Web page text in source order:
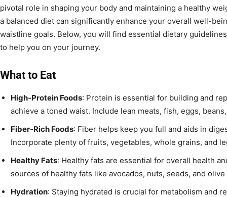
pivotal role in shaping your body and maintaining a healthy
a balanced diet can significantly enhance your overall well-
waistline goals. Below, you will find essential dietary
to help you on your journey.
What to Eat
High-Protein Foods: Protein is essential for building and
achieve a toned waist. Include lean meats, fish, eggs,
Fiber-Rich Foods: Fiber helps keep you full and aids in
Incorporate plenty of fruits, vegetables, whole grains, and
Healthy Fats: Healthy fats are essential for overall health
sources of healthy fats like avocados, nuts, seeds, and
Hydration: Staying hydrated is crucial for metabolism and